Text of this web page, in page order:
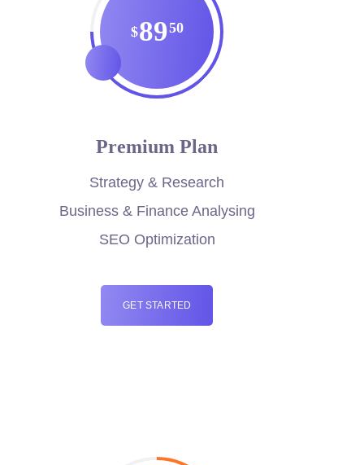
$8950
Premium Plan
Strategy & Research
Business & Finance Analysing
SEO Optimization
GET STARTED